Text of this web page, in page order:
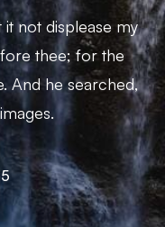
not displease my
thee; for the
And he searched,